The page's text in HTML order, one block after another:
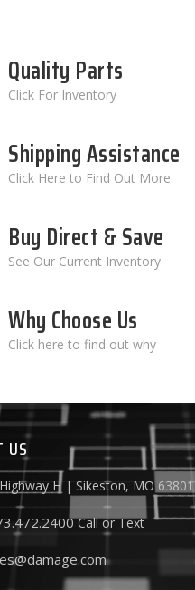
Quality Parts
Click For Inventory
Shipping Assistance
Click Here to Find Out More
Buy Direct & Save
See Our Current Inventory
Why Choose Us
Click here to find out why
US
H | Sikeston, MO 63801
Call or Text